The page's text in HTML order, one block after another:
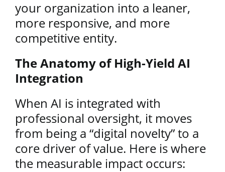
your organization into a leaner,
more responsive, and more
competitive entity.
The Anatomy of High-Yield AI
Integration
When AI is integrated with
professional oversight, it moves
from being a “digital novelty” to a
core driver of value. Here is where
the measurable impact occurs: